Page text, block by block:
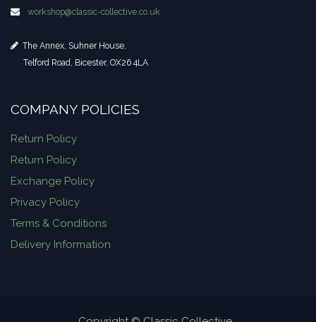
workshop​@classic-collective.co.uk
The Annex, Suhner House,
Telford Road, Bicester, OX26 4LA
COMPANY POLICIES
Return Policy
Return Policy
Exchange Policy
Privacy Policy
Terms & Conditions
Delivery Information